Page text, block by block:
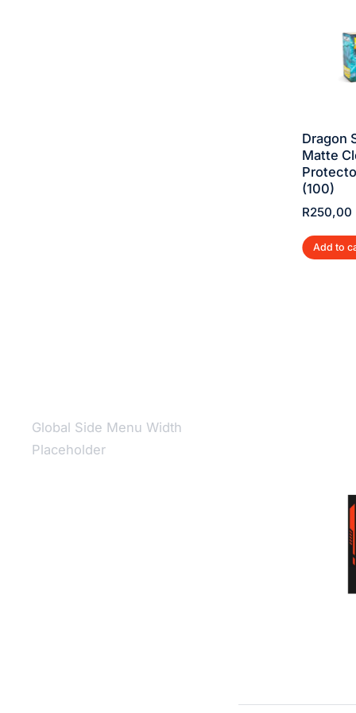
Dragon
Matte
(100)
R250,00
Add to
Global Side Menu Width
Placeholder